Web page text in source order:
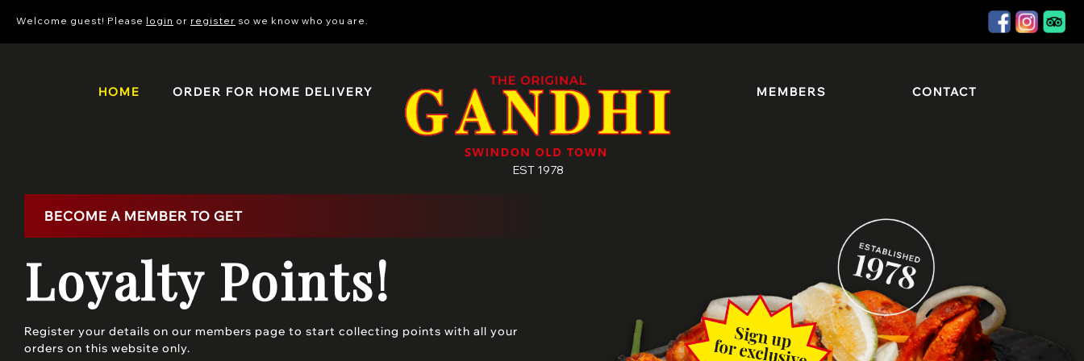
Welcome guest! Please login or register so we know who you are.
HOME ORDER FOR HOME DELIVERY
EST 1978
MEMBERS CONTACT
BECOME A MEMBER TO GET
Loyalty Points!
Register your details on our members page to start collecting points with all your
orders on this website only.